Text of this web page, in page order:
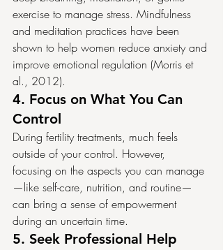
exercise to manage stress. Mindfulness
and meditation practices have been
shown to help women reduce anxiety and
improve emotional regulation (Morris et
al., 2012).
4. Focus on What You Can
Control
During fertility treatments, much feels
outside of your control. However,
focusing on the aspects you can manage
—like self-care, nutrition, and routine—
can bring a sense of empowerment
during an uncertain time.
5. Seek Professional Help